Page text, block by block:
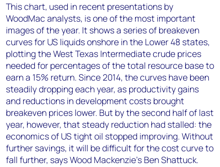
This chart, used in recent presentations by
WoodMac analysts, is one of the most important
images of the year. It shows a series of breakeven
curves for US liquids onshore in the Lower 48 states,
plotting the West Texas Intermediate crude prices
needed for percentages of the total resource base to
earn a 15% return. Since 2014, the curves have been
steadily dropping each year, as productivity gains
and reductions in development costs brought
breakeven prices lower. But by the second half of last
year, however, that steady reduction had stalled: the
economics of US tight oil stopped improving. Without
further savings, it will be difficult for the cost curve to
fall further, says Wood Mackenzie’s Ben Shattuck.